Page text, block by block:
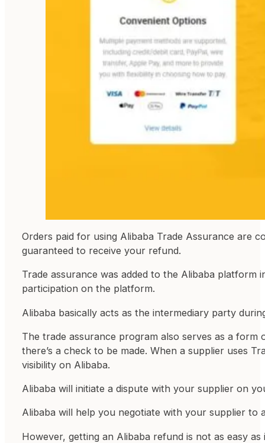
Orders paid for using Alibaba Trade Assurance are
guaranteed to receive your refund.
Trade assurance was added to the Alibaba
participation on the platform.
Alibaba basically acts as the intermediary party
The trade assurance program also serves as a
there’s a check to be made. When a supplier uses
visibility on Alibaba.
Alibaba will initiate a dispute with your supplier on
Alibaba will help you negotiate with your supplier
However, getting an Alibaba refund is not as easy